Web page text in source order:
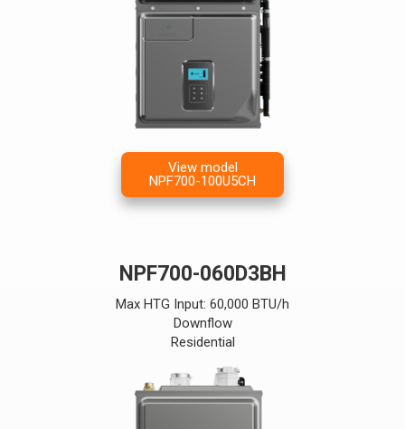
View model
NPF700-100U5CH
NPF700-060D3BH
Max HTG Input: 60,000 BTU/h
Downflow
Residential